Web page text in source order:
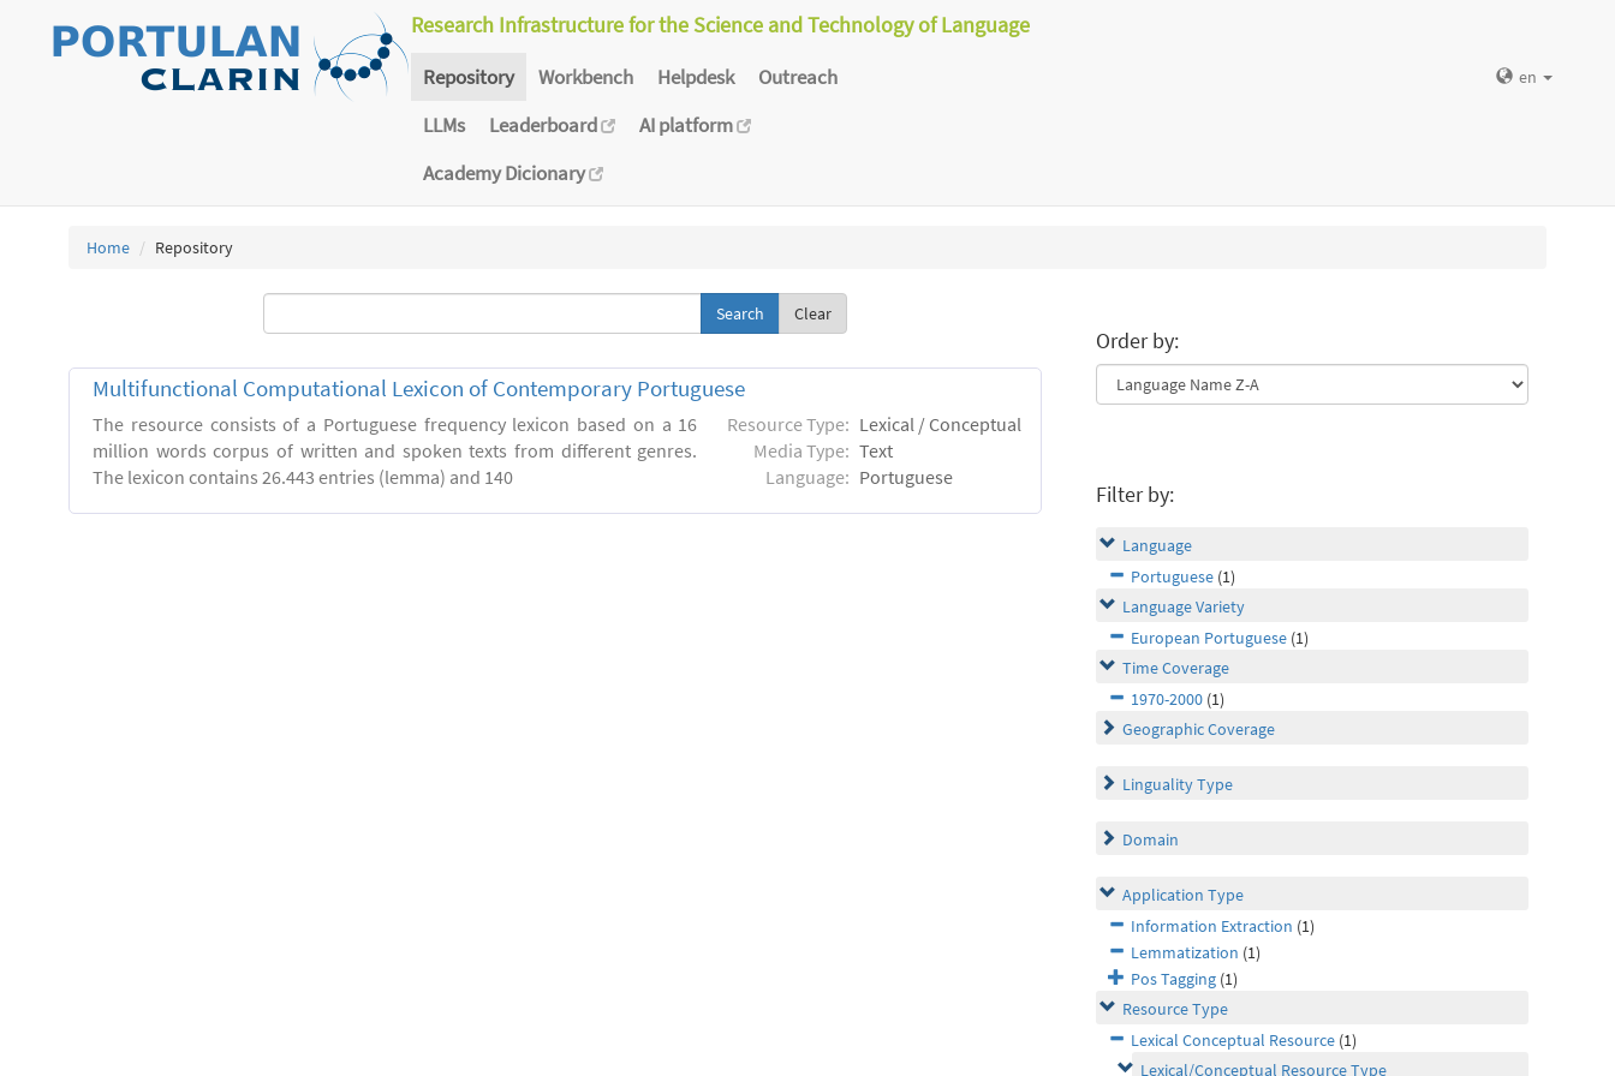
Research Infrastructure for the Science and Technology of Language
Repository Workbench Helpdesk
Outreach
LLMs
Leaderboard
AI platform
Academy Dicionary
en
Home Repository
Clear
Multifunctional Computational Lexicon of Contemporary Portuguese
The resource consists of a Portuguese frequency lexicon based on a 16
million words corpus of written and spoken texts from different genres.
The lexicon contains 26.443 entries (lemma) and 140
Resource Type: Lexical / Conceptual
Media Type: Text
Language: Portuguese
Order by:
Filter by:
Language
Portuguese (1)
Language Variety
European Portuguese (1)
Time Coverage
1970-2000 (1)
Geographic Coverage
Linguality Type
Domain
Application Type
Information Extraction (1)
Lemmatization (1)
Pos Tagging (1)
Resource Type
Lexical Conceptual Resource (1)
Lexical/Conceptual Resource Type